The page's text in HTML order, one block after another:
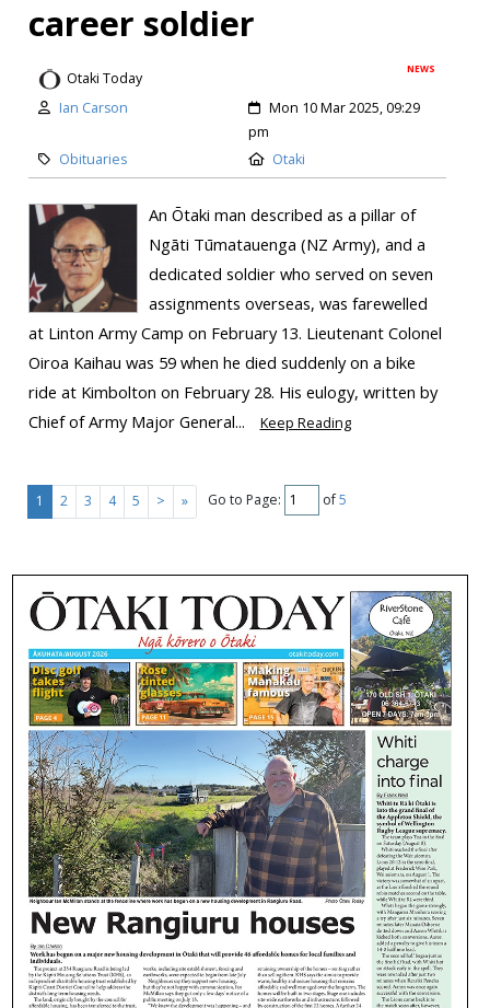
career soldier
NEWS
Otaki Today
Ian Carson
Mon 10 Mar 2025, 09:29
pm
Obituaries
Otaki
An Ōtaki man described as a pillar of
Ngāti Tūmatauenga (NZ Army), and a
dedicated soldier who served on seven
assignments overseas, was farewelled
at Linton Army Camp on February 13. Lieutenant Colonel
Oiroa Kaihau was 59 when he died suddenly on a bike
ride at Kimbolton on February 28. His eulogy, written by
Chief of Army Major General...
Keep Reading
1 2 3 4 5 > » Go to Page: of5